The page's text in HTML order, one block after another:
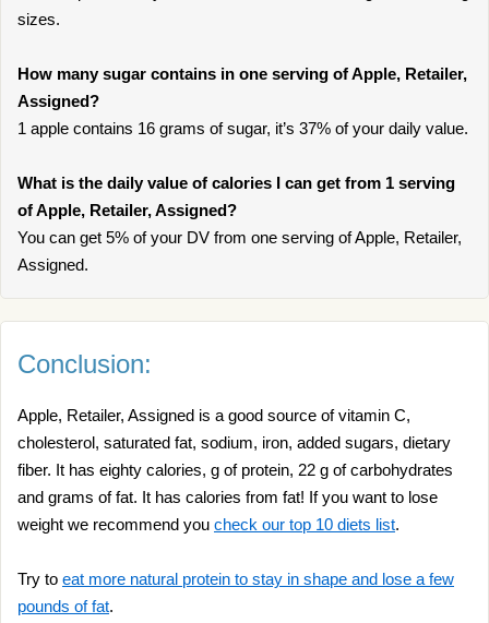
sizes.
How many sugar contains in one serving of Apple, Retailer,
Assigned?
1 apple contains 16 grams of sugar, it’s 37% of your daily value.
What is the daily value of calories I can get from 1 serving
of Apple, Retailer, Assigned?
You can get 5% of your DV from one serving of Apple, Retailer,
Assigned.
Conclusion:
Apple, Retailer, Assigned is a good source of vitamin C,
cholesterol, saturated fat, sodium, iron, added sugars, dietary
fiber. It has eighty calories, g of protein, 22 g of carbohydrates
and grams of fat. It has calories from fat! If you want to lose
weight we recommend you check our top 10 diets list.
Try to eat more natural protein to stay in shape and lose a few
pounds of fat.